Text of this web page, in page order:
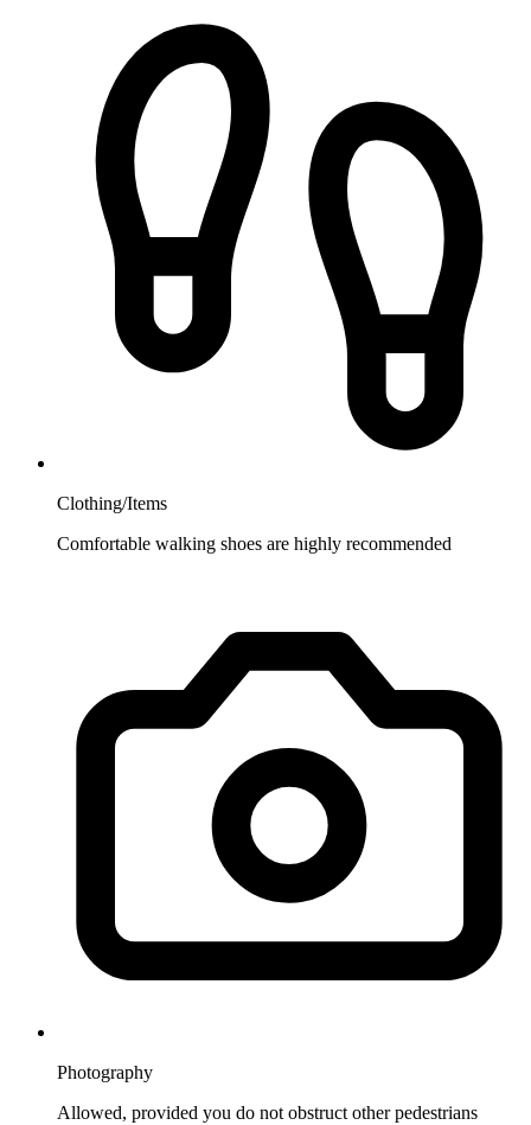
Clothing/Items
Comfortable walking shoes are highly recommended
Photography
Allowed, provided you do not obstruct other pedestrians